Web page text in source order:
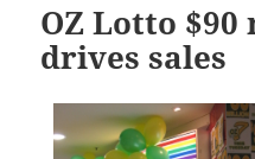
OZ Lotto
drives sales